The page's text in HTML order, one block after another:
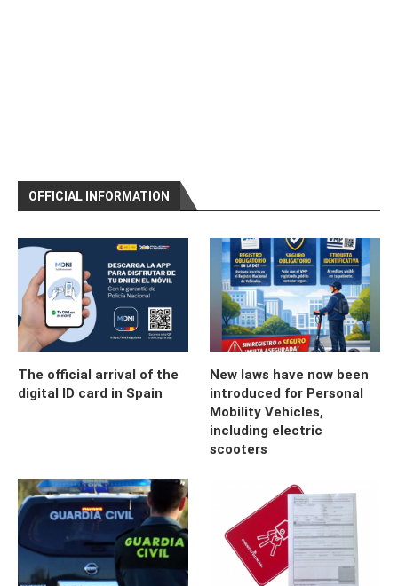
OFFICIAL INFORMATION
The official arrival of the
digital ID card in Spain
New laws have now been
introduced for Personal
Mobility Vehicles,
including electric
scooters